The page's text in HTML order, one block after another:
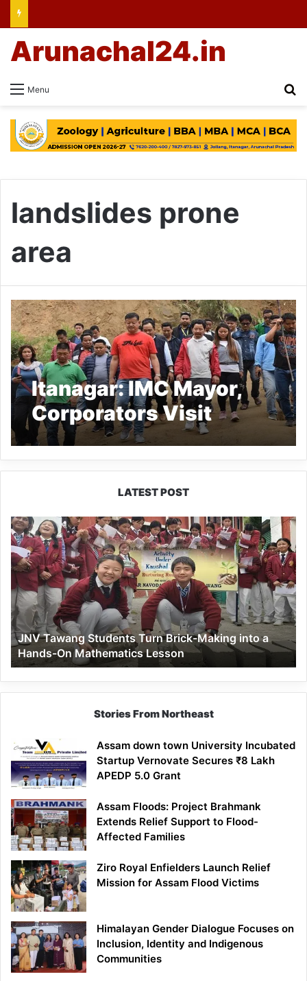
Menu
Arunachal24.in
landslides prone
area
Itanagar: IMC Mayor,
Corporators Visit
landslides and flood-
prone areas
LATEST POST
JNV
Tawang
Students
Turn
Brick-
Making
into
a
Hands-
On
Mathematics
Lesson
JNV Tawang Students Turn Brick-Making into a
Hands-On Mathematics Lesson
Stories From Northeast
Assam down town University Incubated
Startup Vernovate Secures ₹8 Lakh
APEDP 5.0 Grant
Assam Floods: Project Brahmank
Extends Relief Support to Flood-
Affected Families
Ziro Royal Enfielders Launch Relief
Mission for Assam Flood Victims
Himalayan Gender Dialogue Focuses on
Inclusion, Identity and Indigenous
Communities